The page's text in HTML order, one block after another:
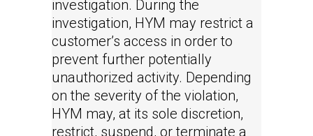
investigation. During the
investigation, HYM may restrict a
customer’s access in order to
prevent further potentially
unauthorized activity. Depending
on the severity of the violation,
HYM may, at its sole discretion,
restrict, suspend, or terminate a